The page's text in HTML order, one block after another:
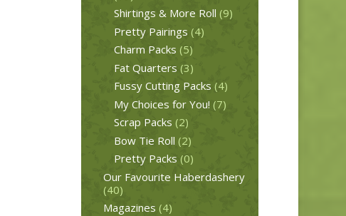
Shirtings & More Roll (9)
Pretty Pairings (4)
Charm Packs (5)
Fat Quarters (3)
Fussy Cutting Packs (4)
My Choices for You! (7)
Scrap Packs (2)
Bow Tie Roll (2)
Pretty Packs (0)
Our Favourite Haberdashery
(40)
Magazines (4)